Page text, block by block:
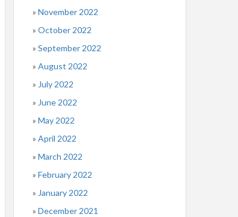
November 2022
October 2022
September 2022
August 2022
July 2022
June 2022
May 2022
April 2022
March 2022
February 2022
January 2022
December 2021